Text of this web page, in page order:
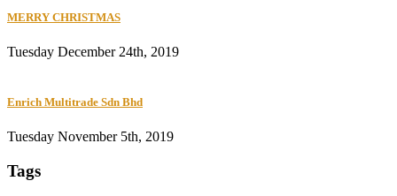
MERRY CHRISTMAS
Tuesday December 24th, 2019
Enrich Multitrade Sdn Bhd
Tuesday November 5th, 2019
Tags